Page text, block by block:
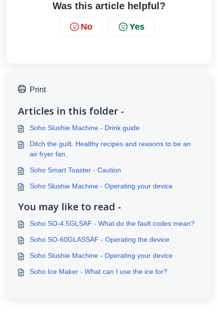
Was this article helpful?
No Yes
Print
Articles in this folder -
Soho Slushie Machine - Drink guide
Ditch the guilt. Healthy recipes and reasons to be an
air fryer fan.
Soho Smart Toaster - Caution
Soho Slushie Machine - Operating your device
You may like to read -
Soho SO-4.5GLSAF - What do the fault codes mean?
Soho SO-60GLASSAF - Operating the device
Soho Slushie Machine - Operating your device
Soho Ice Maker - What can I use the ice for?